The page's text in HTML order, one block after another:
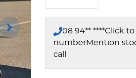
08 94** ****Click to
numberMention
call